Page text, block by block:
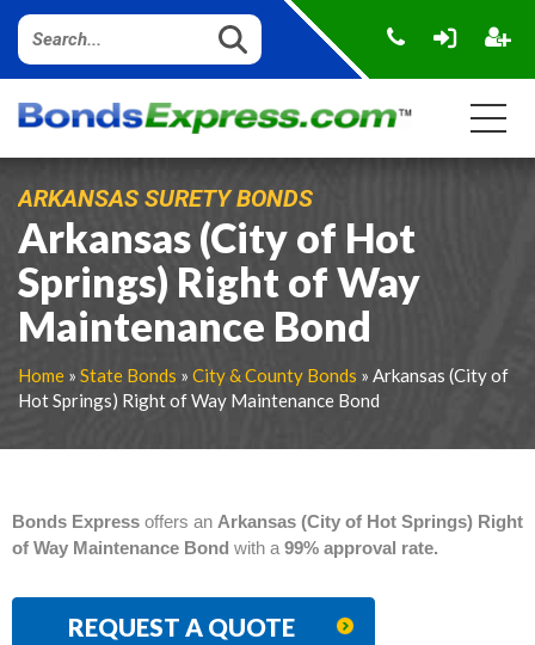
ARKANSAS SURETY BONDS
Arkansas (City of Hot
Springs) Right of Way
Maintenance Bond
Home » State Bonds » City & County Bonds » Arkansas (City of
Hot Springs) Right of Way Maintenance Bond
Bonds Express offers an Arkansas (City of Hot Springs) Right
of Way Maintenance Bond with a 99% approval rate.
REQUEST A QUOTE